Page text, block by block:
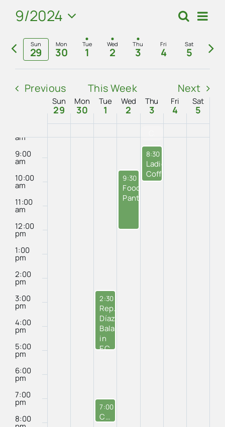
Contact Us
Events
Search
and
SearchWeek
9/2024
Select
date.
Previous
week
Sun
29
Mon
30
Tue
1
Wed
2
Thu
3
Fri
4
Sat
5
Previous This Week Next
Events
Sun
29
Mon
30
Tue
1
Wed
2
Thu
3
Fri
4
Sat
5
3:00
am
am
5:00
am
am
9:00
am
10:00
am
11:00
am
12:00
pm
1:00
pm
2:00
pm
3:00
pm
4:00
pm
5:00
pm
6:00
pm
7:00
pm
8:00
day.
day.
October 1, 2024
2:30 pm
Rep.
Díaz-
Balart’s
in
EC
October 1, 2024
7:00 pm
City Council Meeting
October 2, 2024
9:30 am-12:00 pm
Food
Pantry
October 3, 2024
8:30 am
Ladies’
Coffee
at
day. day.